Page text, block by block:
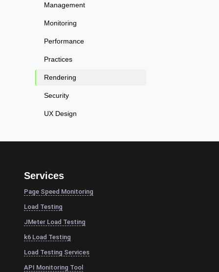
Management
Monitoring
Performance
Practices
Rendering
Security
UX Design
Services
Page Speed Monitoring
Load Testing
JMeter Load Testing
k6 Load Testing
Load Testing Services
API Monitoring Tool